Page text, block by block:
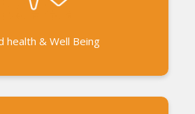
health & Well Being
programs Alternative treatments -
yoga Counselling and healing